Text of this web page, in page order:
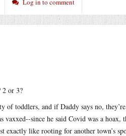
Log in to comment
2 or 3?
of toddlers, and if Daddy says no,
since he said Covid was a hoax,
like rooting for another town’s